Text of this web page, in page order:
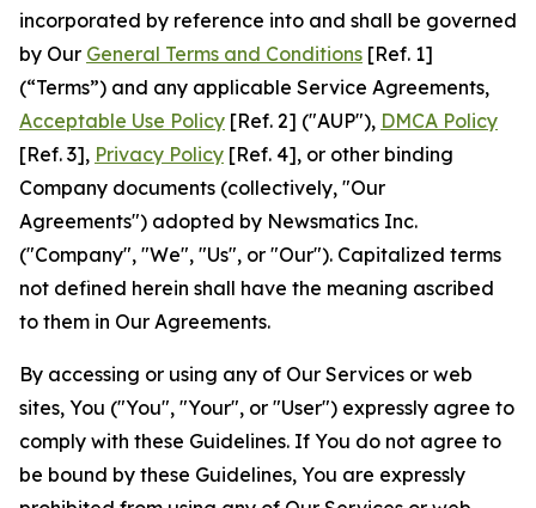
incorporated by reference into and shall be governed
by Our General Terms and Conditions [Ref. 1]
(“Terms”) and any applicable Service Agreements,
Acceptable Use Policy [Ref. 2] ("AUP"), DMCA Policy
[Ref. 3], Privacy Policy [Ref. 4], or other binding
Company documents (collectively, "Our
Agreements") adopted by Newsmatics Inc.
("Company", "We", "Us", or "Our"). Capitalized terms
not defined herein shall have the meaning ascribed
to them in Our Agreements.
By accessing or using any of Our Services or web
sites, You ("You", "Your", or "User") expressly agree to
comply with these Guidelines. If You do not agree to
be bound by these Guidelines, You are expressly